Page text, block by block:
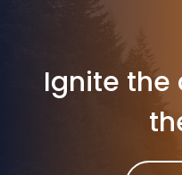
Ignite the